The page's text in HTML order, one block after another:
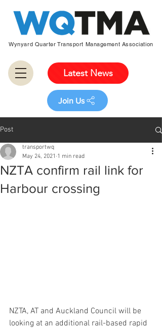
Wynyard Quarter Transport Management Association
Latest News
Join Us
Post
NZTA confirm rail link for
Harbour crossing
transportwq
May 24, 2021 1 min read
NZTA, AT and Auckland Council will be
looking at an additional rail-based rapid